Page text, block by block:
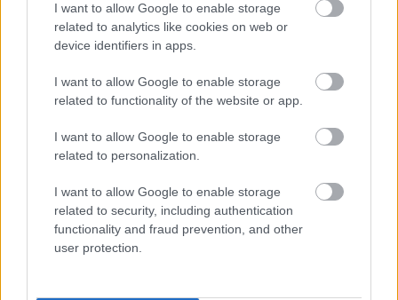
I want to allow Google to enable storage
related to analytics like cookies on web or
device identifiers in apps.
I want to allow Google to enable storage
related to functionality of the website or app.
I want to allow Google to enable storage
related to personalization.
I want to allow Google to enable storage
related to security, including authentication
functionality and fraud prevention, and other
user protection.
- palīdzi Indianam izkļūt no briesmu pilnām klints alām.
- lido un mēģini netrāpīt sienās
Krāsu Atmiņa